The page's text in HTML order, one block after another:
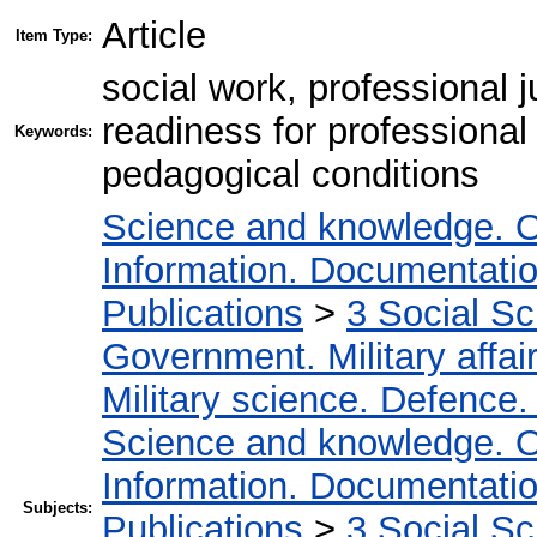
Item Type: Article
Keywords:
social work, professional
readiness for
pedagogical conditions
Subjects:
Science and knowledge.
Information.
Publications > 3 Social
Government. Military
Military science.
Science and knowledge.
Information.